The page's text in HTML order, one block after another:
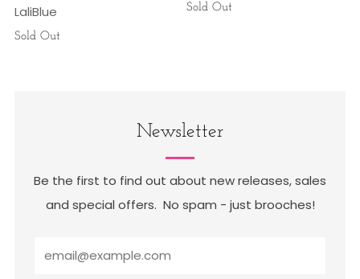
LaliBlue
Sold Out
Sold Out
Newsletter
Be the first to find out about new releases, sales
and special offers. No spam - just brooches!